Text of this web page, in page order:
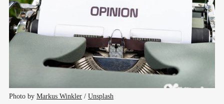
Photo by Markus Winkler / Unsplash